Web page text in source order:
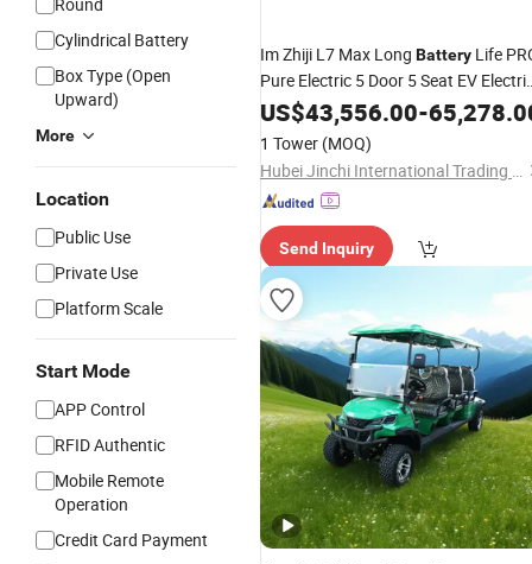
Cylindrical Battery
Box Type (Open
Upward)
More
Location
Public Use
Private Use
Platform Scale
Start Mode
APP Control
RFID Authentic
Mobile Remote
Operation
Credit Card Payment
Im Zhiji L7 Max Long Battery Life
Pure Electric 5 Door 5 Seat EV
NewEnergyVehicles Car
US$43,556.00-
1 Tower (MOQ)
Hubei Jinchi International Trading Co., Ltd.
Send Inquiry